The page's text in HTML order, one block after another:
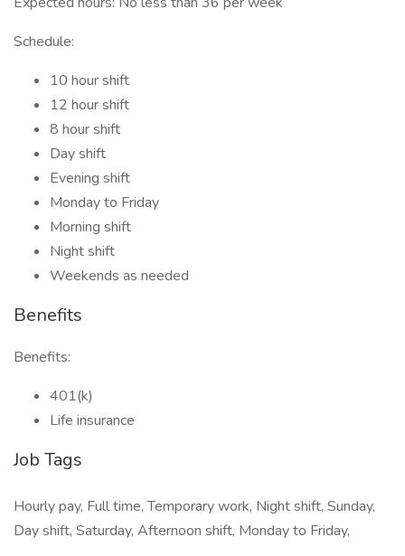
Schedule:
10 hour shift
12 hour shift
8 hour shift
Day shift
Evening shift
Monday to Friday
Morning shift
Night shift
Weekends as needed
Benefits
Benefits:
401(k)
Life insurance
Job Tags
Hourly pay, Full time, Temporary work, Night shift, Sunday,
Day shift, Saturday, Afternoon shift, Monday to Friday,